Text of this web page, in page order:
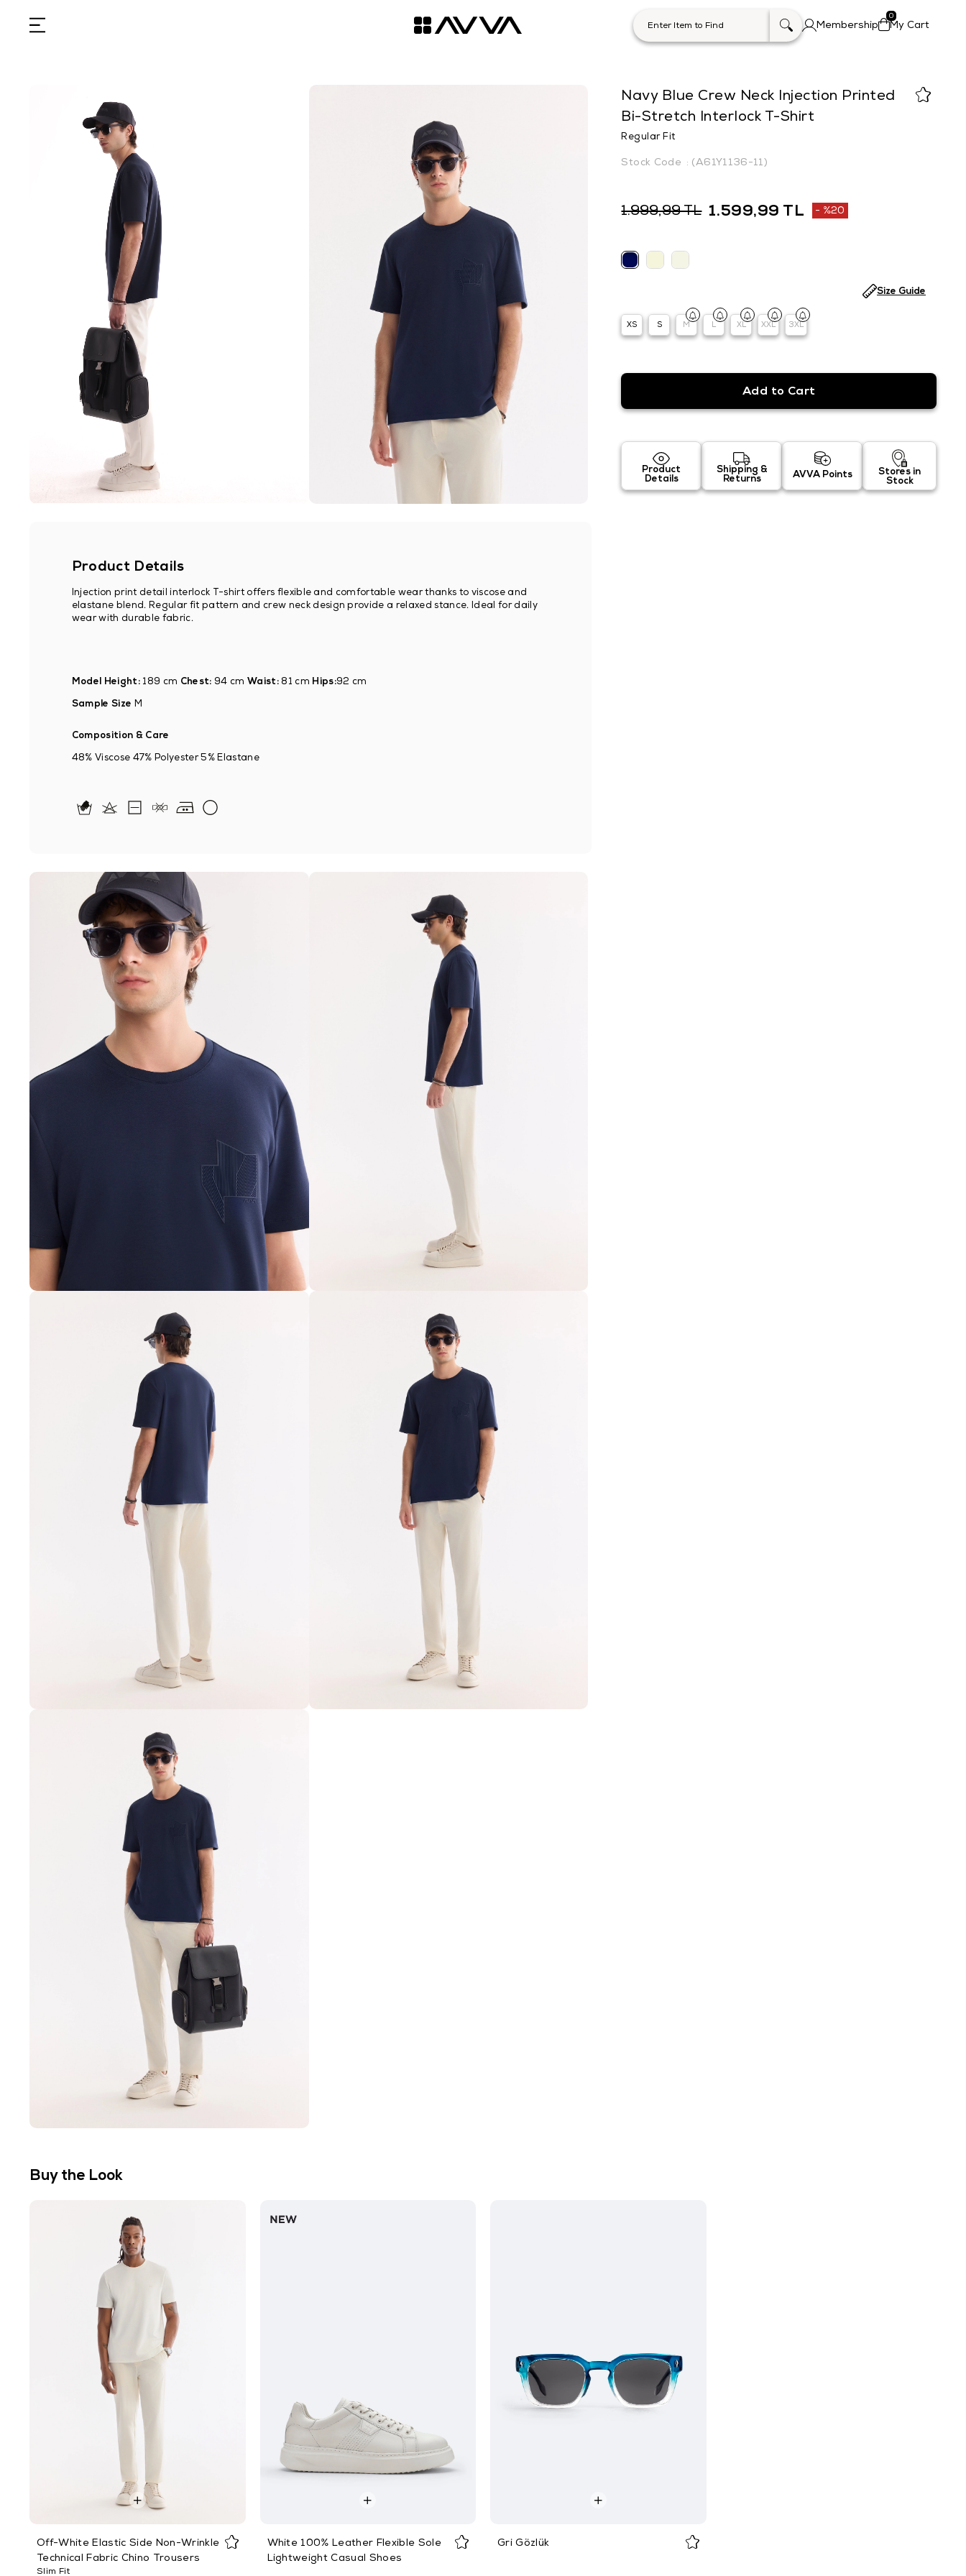
Membership My Cart
0
Product Details
Injection print detail interlock T-shirt offers flexible and comfortable wear thanks to viscose and
elastane blend. Regular fit pattern and crew neck design provide a relaxed stance. Ideal for daily
wear with durable fabric.
Model Height:189 cm Chest: 94 cm Waist:81 cm Hips:92 cm
Sample Size M
Composition & Care
48% Viscose 47% Polyester 5% Elastane
Navy Blue Crew Neck Injection Printed
Bi-Stretch Interlock T-Shirt
Regular Fit
(A61Y1136-11)
1.999,99 TL 1.599,99 TL %20
XS S M L XL XXL 3XL
Size Guide
Product
Details
Shipping &
Returns
AVVA Points
Stores in
Stock
Off-White Elastic Side Non-Wrinkle
Technical Fabric Chino Trousers
Slim Fit
White 100% Leather Flexible Sole
Lightweight Casual Shoes
Gri Gözlük